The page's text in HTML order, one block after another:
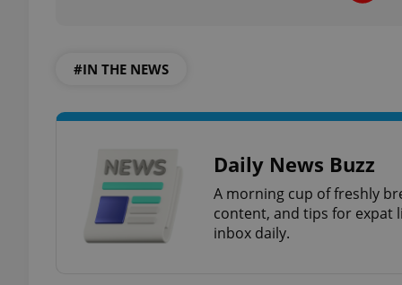
#IN THE NEWS
Daily News Buzz
A morning cup of freshly
content, and tips for expat
inbox daily.
Name
Name
Domain
.expats.cz